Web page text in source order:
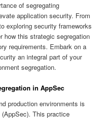
of segregating
application security. From
exploring security frameworks
how this strategic segregation
requirements. Embark on a
an integral part of your
segregation.
in AppSec
production environments is
This practice